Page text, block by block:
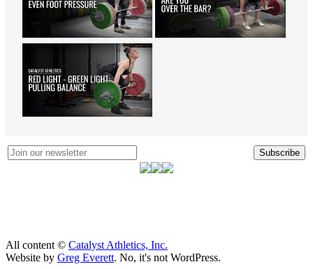
Subscribe
All content © Catalyst Athletics, Inc.
Website by Greg Everett. No, it's not WordPress.